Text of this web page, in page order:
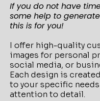
If you do not have
some help to
this is for you!
I offer high-quality
images for personal
social media, or
Each design is
to your specific
attention to detail.